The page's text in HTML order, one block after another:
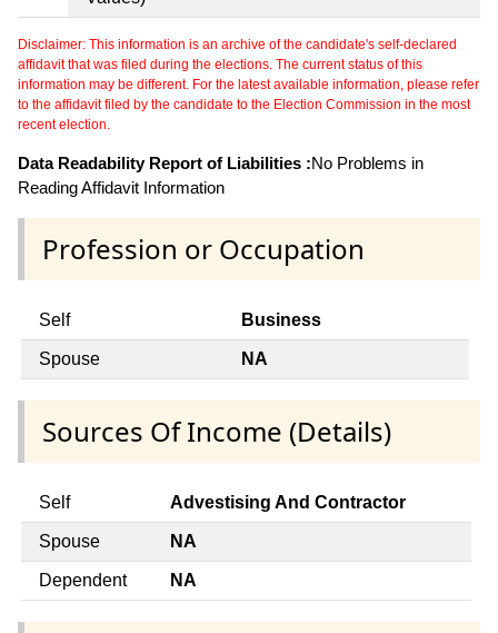
Disclaimer: This information is an archive of the candidate's self-declared
affidavit that was filed during the elections. The current status of this
information may be different. For the latest available information, please refer
to the affidavit filed by the candidate to the Election Commission in the most
recent election.
Data Readability Report of Liabilities :No Problems in
Reading Affidavit Information
Profession or Occupation
Self Business
Spouse NA
Sources Of Income (Details)
Self Advestising And Contractor
Spouse NA
Dependent NA